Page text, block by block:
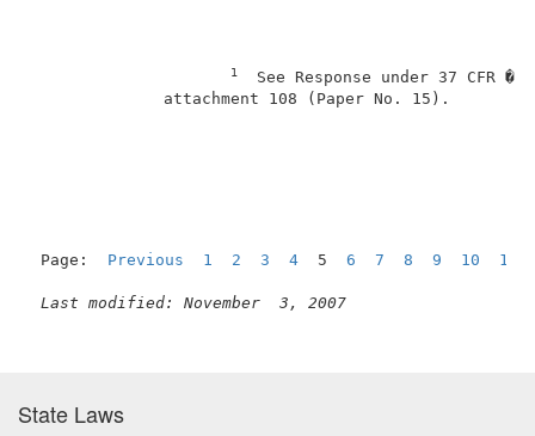
1
See Response under
Page: Previous 1 2 3 4 5 6 7 8 9 10 11
Last modified: November  3, 2007
State Laws